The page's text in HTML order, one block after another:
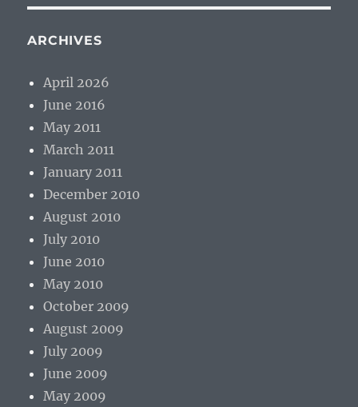
ARCHIVES
April 2026
June 2016
May 2011
March 2011
January 2011
December 2010
August 2010
July 2010
June 2010
May 2010
October 2009
August 2009
July 2009
June 2009
May 2009